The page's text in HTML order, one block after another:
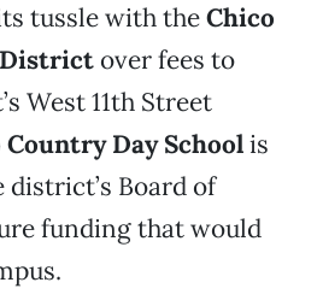
tussle with theChico
District over fees to
West 11th Street
Country Day Schoolis
Board of
funding that would